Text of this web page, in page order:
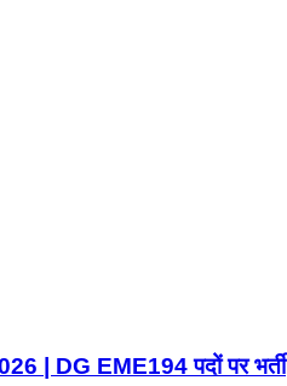
| DG EME194 पदों पर भर्ती